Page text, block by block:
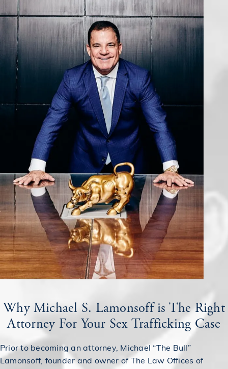
Why Michael S. Lamonsoff is The Right
Attorney For Your Sex Trafficking Case
Prior to becoming an attorney, Michael “The Bull”
Lamonsoff, founder and owner of The Law Offices of